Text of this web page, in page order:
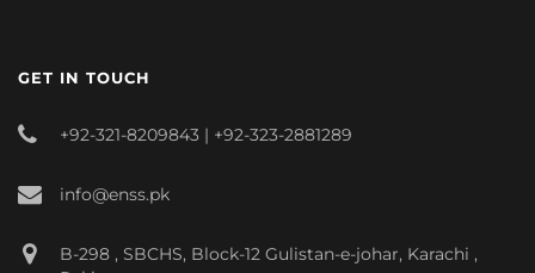
GET IN TOUCH
+92-321-8209843 | +92-323-2881289
info@enss.pk
B-298 , SBCHS, Block-12 Gulistan-e-johar, Karachi ,